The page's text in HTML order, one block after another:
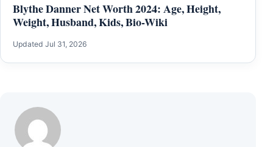
Blythe Danner Net Worth 2024: Age, Height,
Weight, Husband, Kids, Bio-Wiki
Updated Jul 31, 2026